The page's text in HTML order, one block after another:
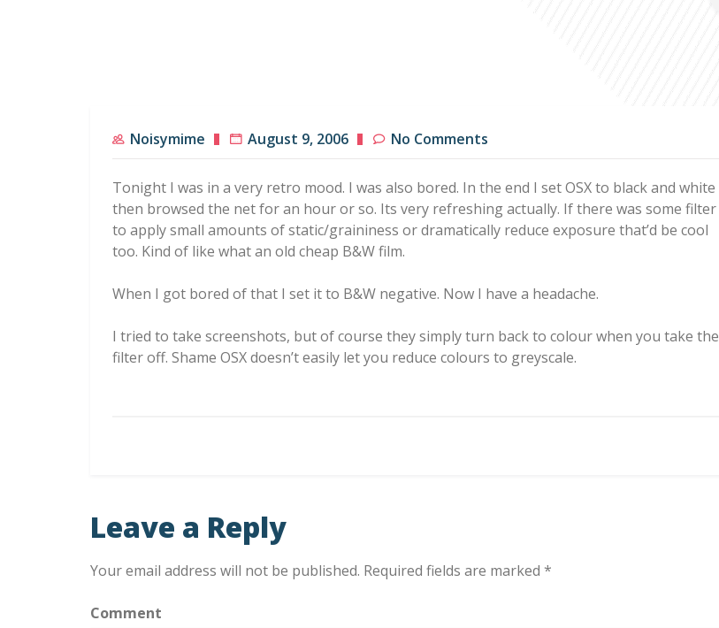
Noisymime August 9, 2006 No Comments
Tonight I was in a very retro mood. I was also bored. In the end I set OSX to black and white
then browsed the net for an hour or so. Its very refreshing actually. If there was some filter
to apply small amounts of static/graininess or dramatically reduce exposure that’d be cool
too. Kind of like what an old cheap B&W film.
When I got bored of that I set it to B&W negative. Now I have a headache.
I tried to take screenshots, but of course they simply turn back to colour when you take the
filter off. Shame OSX doesn’t easily let you reduce colours to greyscale.
Leave a Reply
Your email address will not be published. Required fields are marked *
Comment